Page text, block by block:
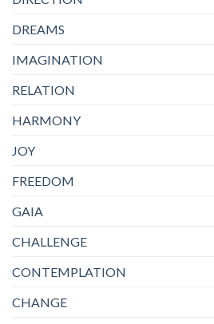
DREAMS
IMAGINATION
RELATION
HARMONY
JOY
FREEDOM
GAIA
CHALLENGE
CONTEMPLATION
CHANGE